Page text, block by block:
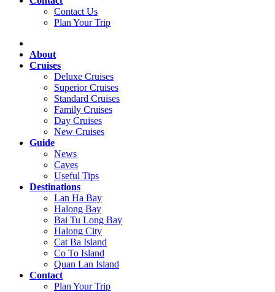
Contact Us
Plan Your Trip
About
Cruises
Deluxe Cruises
Superior Cruises
Standard Cruises
Family Cruises
Day Cruises
New Cruises
Guide
News
Caves
Useful Tips
Destinations
Lan Ha Bay
Halong Bay
Bai Tu Long Bay
Halong City
Cat Ba Island
Co To Island
Quan Lan Island
Contact
Plan Your Trip